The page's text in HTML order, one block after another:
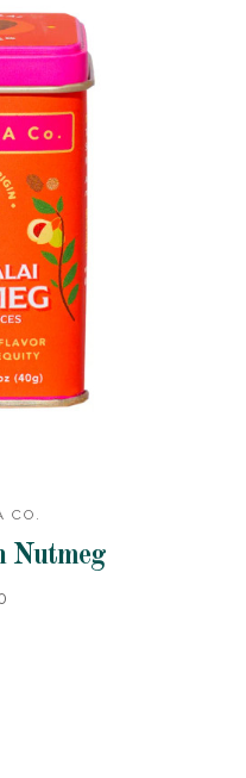
CO.
Nutmeg